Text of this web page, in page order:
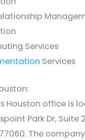
Services
Services
Houston office is
Park Dr, Suite
The